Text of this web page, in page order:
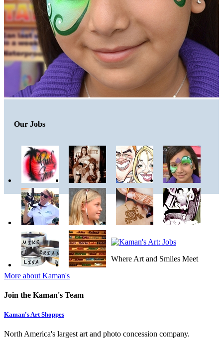
Our Jobs
Where Art and Smiles Meet
More about Kaman's
Join the Kaman's Team
Kaman's Art Shoppes
North America's largest art and photo concession company.